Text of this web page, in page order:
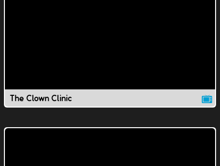
The Clown Clinic